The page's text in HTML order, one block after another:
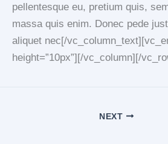
pellentesque eu, pretium quis,
massa quis enim. Donec pede
aliquet nec[/
height=”10px”][/vc_column][/
NEXT